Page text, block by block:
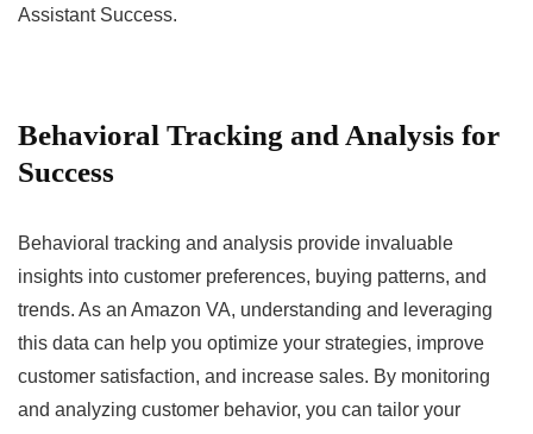
Assistant Success.
Behavioral Tracking and Analysis for
Success
Behavioral tracking and analysis provide invaluable
insights into customer preferences, buying patterns, and
trends. As an Amazon VA, understanding and leveraging
this data can help you optimize your strategies, improve
customer satisfaction, and increase sales. By monitoring
and analyzing customer behavior, you can tailor your